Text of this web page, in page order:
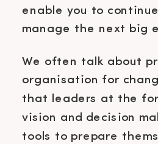
enable you to
manage the next big
We often talk about
organisation for
that leaders at the
vision and decision
tools to prepare